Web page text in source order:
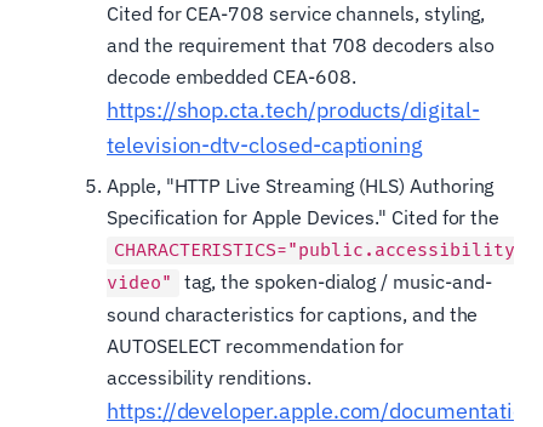
Cited for CEA-708 service channels, styling,
and the requirement that 708 decoders also
decode embedded CEA-608.
https://shop.cta.tech/products/digital-
television-dtv-closed-captioning
Apple, "HTTP Live Streaming (HLS) Authoring
Specification for Apple Devices." Cited for the
video"
tag, the spoken-dialog / music-and-
sound characteristics for captions, and the
AUTOSELECT recommendation for
accessibility renditions.
https://developer.apple.com/